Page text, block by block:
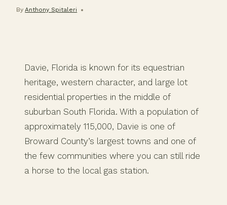
By Anthony Spitaleri
Davie, Florida is known for its equestrian
heritage, western character, and large lot
residential properties in the middle of
suburban South Florida. With a population of
approximately 115,000, Davie is one of
Broward County’s largest towns and one of
the few communities where you can still ride
a horse to the local gas station.